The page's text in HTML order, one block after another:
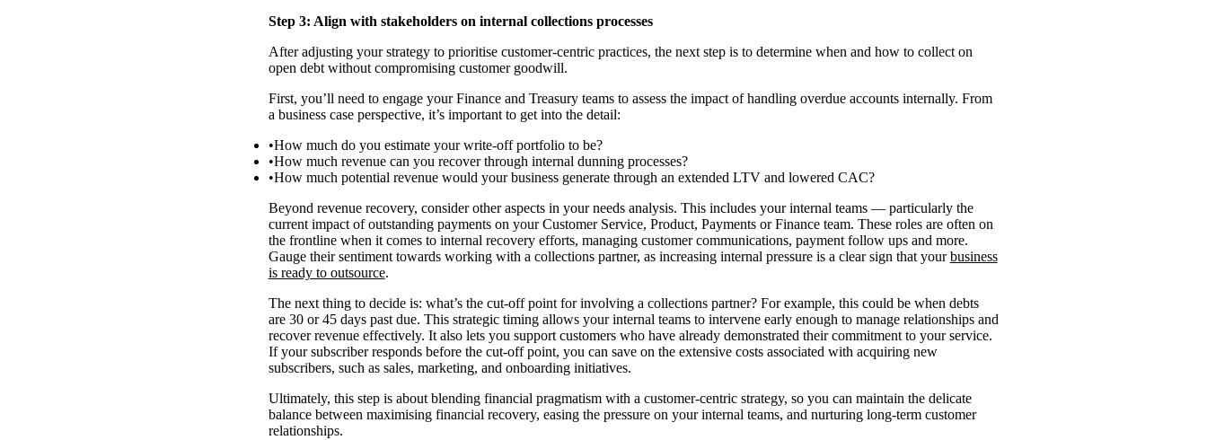
Step 3: Align with stakeholders on internal collections processes
After adjusting your strategy to prioritise customer-centric practices, the next step is to determine when and how to collect on
open debt without compromising customer goodwill.
First, you’ll need to engage your Finance and Treasury teams to assess the impact of handling overdue accounts internally. From
a business case perspective, it’s important to get into the detail:
How much do you estimate your write-off portfolio to be?
How much revenue can you recover through internal dunning processes?
How much potential revenue would your business generate through an extended LTV and lowered CAC?
Beyond revenue recovery, consider other aspects in your needs analysis. This includes your internal teams — particularly the
current impact of outstanding payments on your Customer Service, Product, Payments or Finance team. These roles are often on
the frontline when it comes to internal recovery efforts, managing customer communications, payment follow ups and more.
Gauge their sentiment towards working with a collections partner, as increasing internal pressure is a clear sign that yourbusiness
is ready to outsource.
The next thing to decide is: what’s the cut-off point for involving a collections partner? For example, this could be when debts
are 30 or 45 days past due. This strategic timing allows your internal teams to intervene early enough to manage relationships and
recover revenue effectively. It also lets you support customers who have already demonstrated their commitment to your service.
If your subscriber responds before the cut-off point, you can save on the extensive costs associated with acquiring new
subscribers, such as sales, marketing, and onboarding initiatives.
Ultimately, this step is about blending financial pragmatism with a customer-centric strategy, so you can maintain the delicate
balance between maximising financial recovery, easing the pressure on your internal teams, and nurturing long-term customer
relationships.